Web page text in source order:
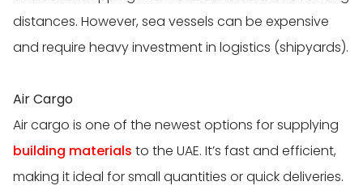
distances. However, sea vessels can be expensive
and require heavy investment in logistics (shipyards).
Air Cargo
Air cargo is one of the newest options for supplying
building materials to the UAE. It’s fast and efficient,
making it ideal for small quantities or quick deliveries.